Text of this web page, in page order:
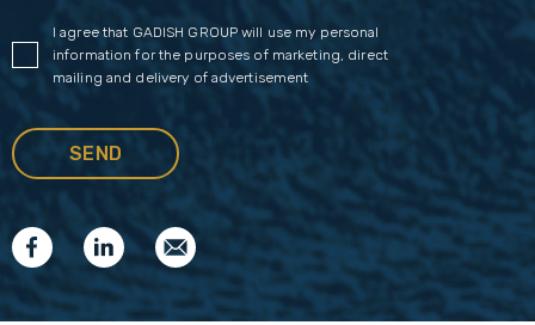
I agree that GADISH GROUP will use my personal
information for the purposes of marketing, direct
mailing and delivery of advertisement